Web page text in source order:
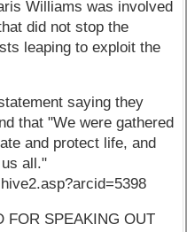
Williams was involved
did not stop the
leaping to exploit the
saying they
that "We were gathered
and protect life, and
all."
FOR SPEAKING OUT